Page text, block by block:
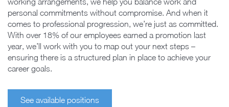
personal commitments without compromise. And when it
comes to professional progression, we’re just as committed.
With over 18% of our employees earned a promotion last
year, we’ll work with you to map out your next steps –
ensuring there is a structured plan in place to achieve your
career goals.
See available positions